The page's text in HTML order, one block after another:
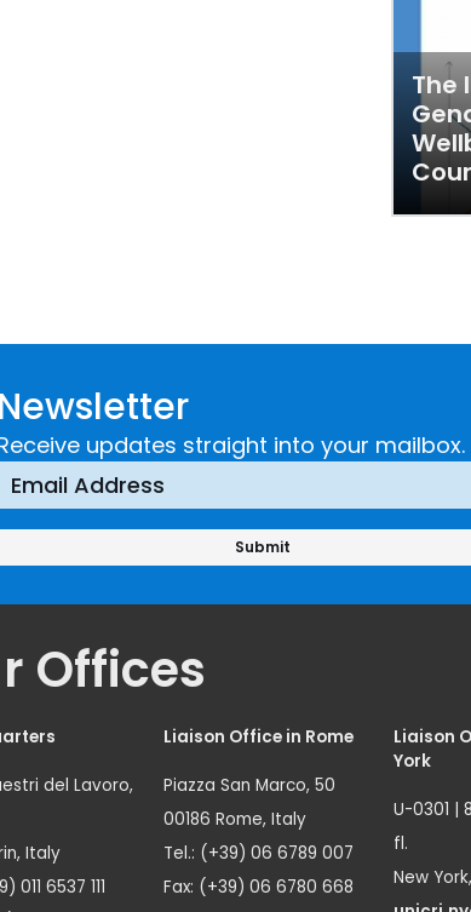
The
Newsletter
updates straight into your mailbox.
Offices
del Lavoro,
Italy
011 6537 111
Liaison Office in Rome
Piazza San Marco, 50
00186 Rome, Italy
Tel.: (+39) 06 6789 007
Fax: (+39) 06 6780 668
Liaison
York
U-0301 |
fl.
New